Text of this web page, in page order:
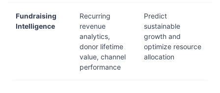
Fundraising
Intelligence
Recurring
revenue
analytics,
donor lifetime
value, channel
performance
Predict
sustainable
growth and
optimize resource
allocation